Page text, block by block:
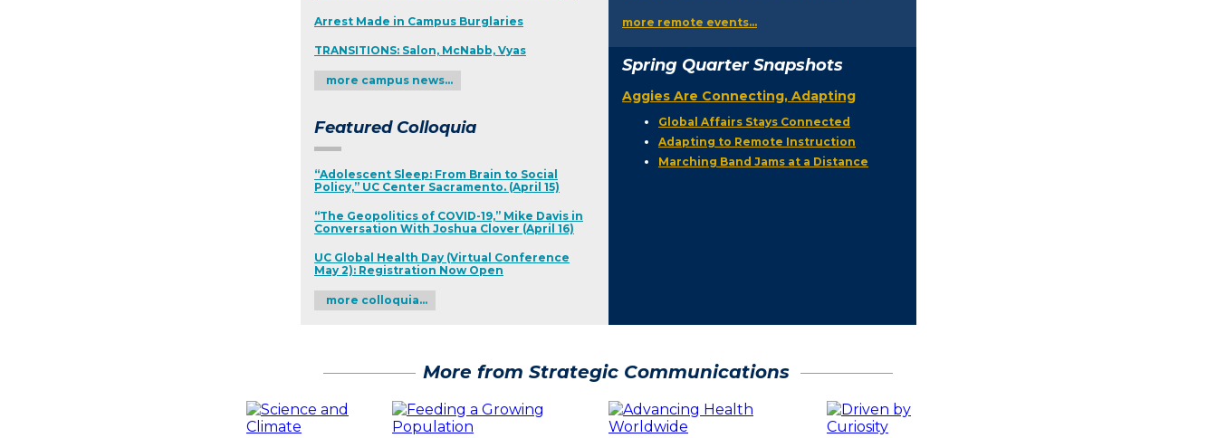
Arrest Made in Campus Burglaries
TRANSITIONS: Salon, McNabb, Vyas
more campus news…
Featured Colloquia
“Adolescent Sleep: From Brain to Social
Policy,” UC Center Sacramento. (April 15)
“The Geopolitics of COVID-19,” Mike Davis in
Conversation With Joshua Clover (April 16)
UC Global Health Day (Virtual Conference
May 2): Registration Now Open
more colloquia…
more remote events…
Spring Quarter Snapshots
Aggies Are Connecting, Adapting
Global Affairs Stays Connected
Adapting to Remote Instruction
Marching Band Jams at a Distance
More from Strategic Communications